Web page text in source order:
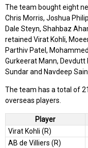
The team bought eight
Chris Morris, Joshua
Dale Steyn, Shahbaz
retained Virat Kohli,
Parthiv Patel,
Gurkeerat Mann, Devdutt
Sundar and Navdeep
The team has a total of
overseas players.
Player
Virat Kohli (R)
AB de Villiers (R)